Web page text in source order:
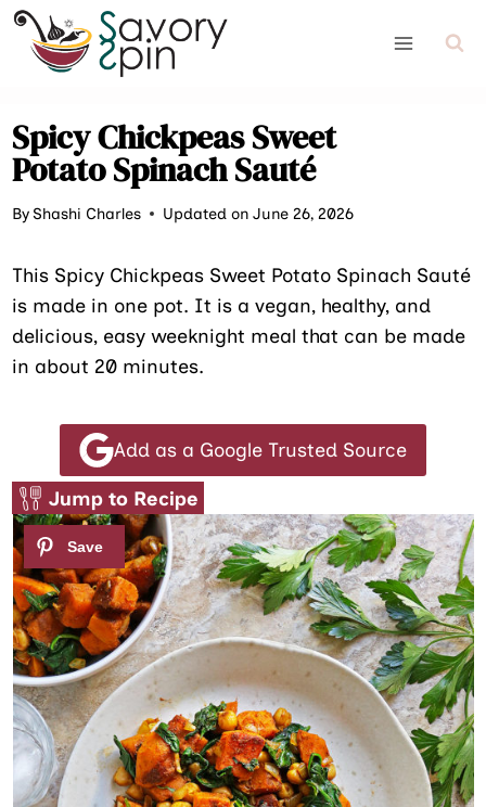
Skip
content
Spicy Chickpeas Sweet
Potato Spinach Sauté
ByShashi Charles Updated on June 26, 2026
This Spicy Chickpeas Sweet Potato Spinach Sauté
is made in one pot. It is a vegan, healthy, and
delicious, easy weeknight meal that can be made
in about 20 minutes.
Add as a Google Trusted Source
Jump to Recipe